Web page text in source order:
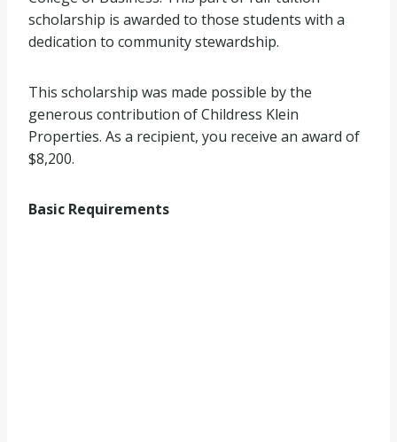
scholarship is awarded to those students with a
dedication to community stewardship.
This scholarship was made possible by the
generous contribution of Childress Klein
Properties. As a recipient, you receive an award of
$8,200.
Basic Requirements